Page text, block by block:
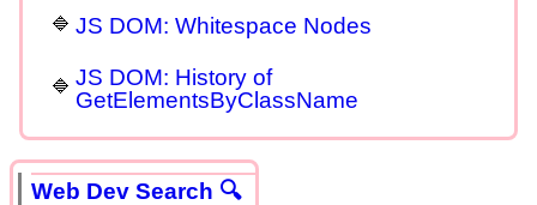
JS DOM: Whitespace Nodes
JS DOM: History of
GetElementsByClassName
Web Dev Search 🔍